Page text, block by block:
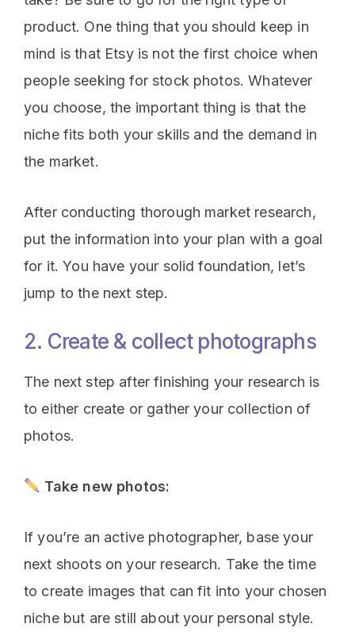
product. One thing that you should keep in
mind is that Etsy is not the first choice when
people seeking for stock photos. Whatever
you choose, the important thing is that the
niche fits both your skills and the demand in
the market.
After conducting thorough market research,
put the information into your plan with a goal
for it. You have your solid foundation, let’s
jump to the next step.
2. Create & collect photographs
The next step after finishing your research is
to either create or gather your collection of
photos.
Take new photos:
If you’re an active photographer, base your
next shoots on your research. Take the time
to create images that can fit into your chosen
niche but are still about your personal style.